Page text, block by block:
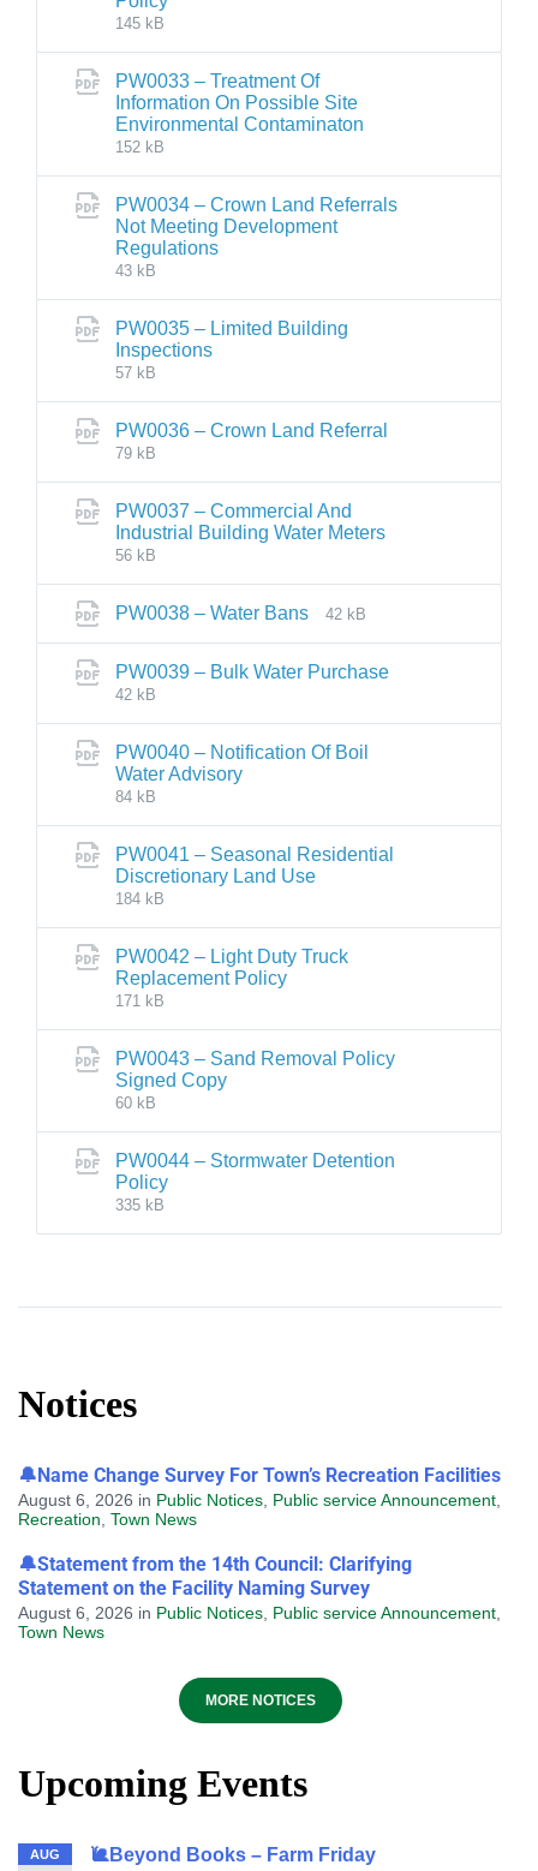
145 kB
PW0033 – Treatment Of
Information On Possible Site
Environmental Contaminaton
152 kB
PW0034 – Crown Land Referrals
Not Meeting Development
Regulations
43 kB
PW0035 – Limited Building
Inspections
57 kB
PW0036 – Crown Land Referral
79 kB
PW0037 – Commercial And
Industrial Building Water Meters
56 kB
PW0038 – Water Bans 42 kB
PW0039 – Bulk Water Purchase
42 kB
PW0040 – Notification Of Boil
Water Advisory
84 kB
PW0041 – Seasonal Residential
Discretionary Land Use
184 kB
PW0042 – Light Duty Truck
Replacement Policy
171 kB
PW0043 – Sand Removal Policy
Signed Copy
60 kB
PW0044 – Stormwater Detention
Policy
335 kB
Notices
🔔Name Change Survey For Town’s Recreation Facilities
August 6, 2026 in Public Notices Public service Announcement
Recreation Town News
🔔Statement from the 14th Council: Clarifying
Statement on the Facility Naming Survey
August 6, 2026 in Public Notices Public service Announcement
Town News
MORE NOTICES
Upcoming Events
AUG 🐌Beyond Books – Farm Friday